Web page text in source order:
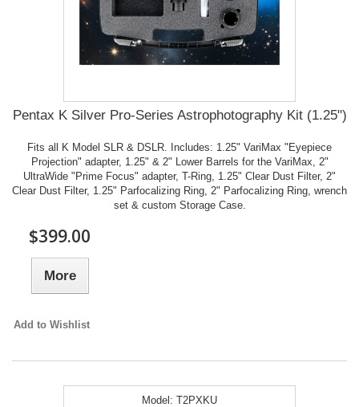
Pentax K Silver Pro-Series Astrophotography Kit (1.25")
Fits all K Model SLR & DSLR. Includes: 1.25" VariMax "Eyepiece
Projection" adapter, 1.25" & 2" Lower Barrels for the VariMax, 2"
UltraWide "Prime Focus" adapter, T-Ring, 1.25" Clear Dust Filter, 2"
Clear Dust Filter, 1.25" Parfocalizing Ring, 2" Parfocalizing Ring, wrench
set & custom Storage Case.
$399.00
More
Add to Wishlist
Model: T2PXKU